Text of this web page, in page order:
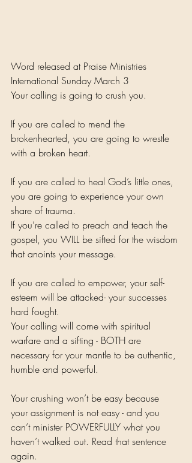
Word released at Praise Ministries
International Sunday March 3
Your calling is going to crush you.
If you are called to mend the
brokenhearted, you are going to wrestle
with a broken heart.
If you are called to heal God’s little ones,
you are going to experience your own
share of trauma.
If you’re called to preach and teach the
gospel, you WILL be sifted for the wisdom
that anoints your message.
If you are called to empower, your self-
esteem will be attacked- your successes
hard fought.
Your calling will come with spiritual
warfare and a sifting - BOTH are
necessary for your mantle to be authentic,
humble and powerful.
Your crushing won’t be easy because
your assignment is not easy - and you
can’t minister POWERFULLY what you
haven’t walked out. Read that sentence
again.